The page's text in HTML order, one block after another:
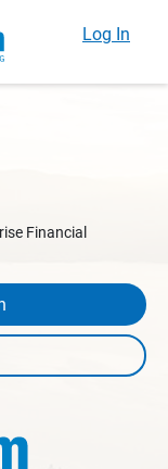
Log In
Financial